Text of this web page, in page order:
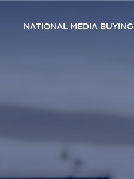
NATIONAL MEDIA BUYING